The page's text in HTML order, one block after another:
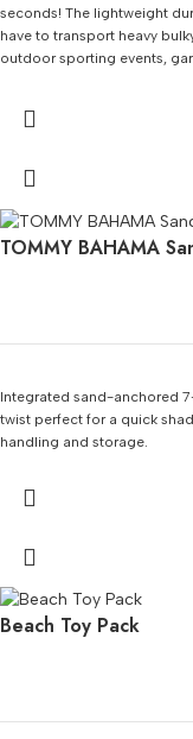
seconds! The lightweight
have to transport heavy
outdoor sporting events,
TOMMY BAHAMA
Integrated sand-anchored
twist perfect for a quick
handling and storage.
Beach Toy Pack